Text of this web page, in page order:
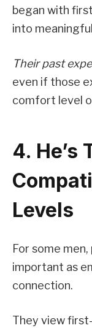
began with
into
Their past
even if those
comfort level
4. He’s
Levels
For some
important as
connection.
They view